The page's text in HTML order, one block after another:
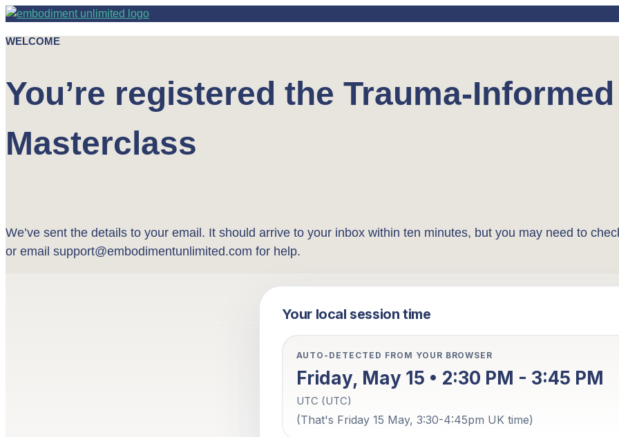
WELCOME
You’re registered the Trauma-
Masterclass
We’ve sent the details to your email. It should arrive to your inbox within ten minutes, but you may need to
or email support@embodimentunlimited.com for help.
Your local session time
AUTO-DETECTED FROM YOUR BROWSER
Friday, May 15 • 2:30 PM - 3:45 PM
UTC (UTC)
(That's Friday 15 May, 3:30-4:45pm UK time)